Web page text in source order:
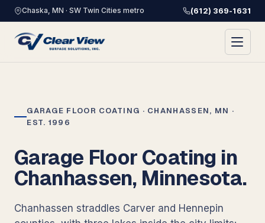
Chaska, MN · SW Twin Cities metro (612) 369-1631
GARAGE FLOOR COATING · CHANHASSEN, MN ·
EST. 1996
Garage Floor Coating in
Chanhassen, Minnesota.
Chanhassen straddles Carver and Hennepin